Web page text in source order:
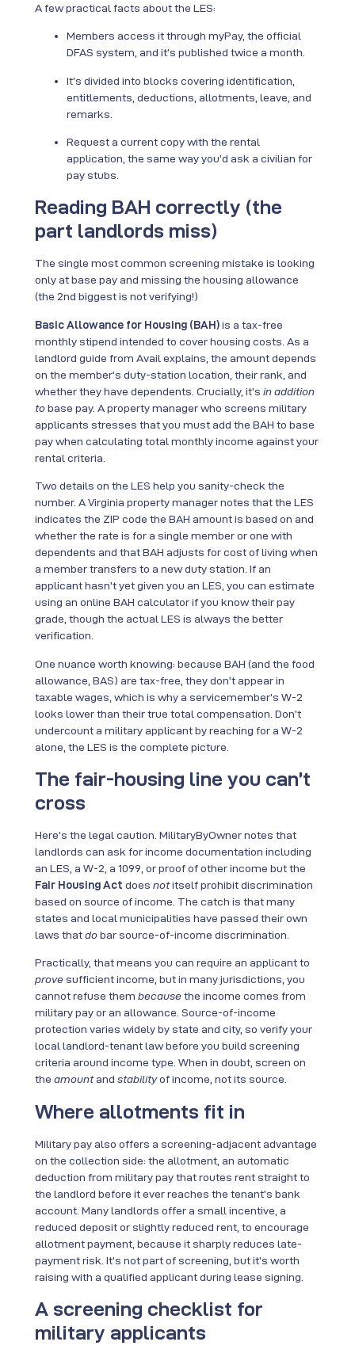
A few practical facts about the LES:
Members access it through myPay, the official
DFAS system, and it’s published twice a month.
It’s divided into blocks covering identification,
entitlements, deductions, allotments, leave, and
remarks.
Request a current copy with the rental
application, the same way you’d ask a civilian for
pay stubs.
Reading BAH correctly (the
part landlords miss)
The single most common screening mistake is looking
only at base pay and missing the housing allowance
(the 2nd biggest is not verifying!)
Basic Allowance for Housing (BAH)is a tax-free
monthly stipend intended to cover housing costs. As a
landlord guide from Avail explains, the amount depends
on the member’s duty-station location, their rank, and
whether they have dependents. Crucially, it’s in addition
tobase pay. A property manager who screens military
applicants stresses that you must add the BAH to base
pay when calculating total monthly income against your
rental criteria.
Two details on the LES help you sanity-check the
number. A Virginia property manager notes that the LES
indicates the ZIP code the BAH amount is based on and
whether the rate is for a single member or one with
dependents and that BAH adjusts for cost of living when
a member transfers to a new duty station. If an
applicant hasn’t yet given you an LES, you can estimate
using an online BAH calculator if you know their pay
grade, though the actual LES is always the better
verification.
One nuance worth knowing: because BAH (and the food
allowance, BAS) are tax-free, they don’t appear in
taxable wages, which is why a servicemember’s W-2
looks lower than their true total compensation. Don’t
undercount a military applicant by reaching for a W-2
alone, the LES is the complete picture.
The fair-housing line you can’t
cross
Here’s the legal caution. MilitaryByOwner notes that
landlords can ask for income documentation including
an LES, a W-2, a 1099, or proof of other income but the
Fair Housing Act does notitself prohibit discrimination
based on source of income. The catch is that many
states and local municipalities have passed their own
laws thatdobar source-of-income discrimination.
Practically, that means you can require an applicant to
prove sufficient income, but in many jurisdictions, you
cannot refuse them becausethe income comes from
military pay or an allowance. Source-of-income
protection varies widely by state and city, so verify your
local landlord-tenant law before you build screening
criteria around income type. When in doubt, screen on
the amountand stabilityof income, not its source.
Where allotments fit in
Military pay also offers a screening-adjacent advantage
on the collection side: the allotment, an automatic
deduction from military pay that routes rent straight to
the landlord before it ever reaches the tenant’s bank
account. Many landlords offer a small incentive, a
reduced deposit or slightly reduced rent, to encourage
allotment payment, because it sharply reduces late-
payment risk. It’s not part of screening, but it’s worth
raising with a qualified applicant during lease signing.
A screening checklist for
military applicants